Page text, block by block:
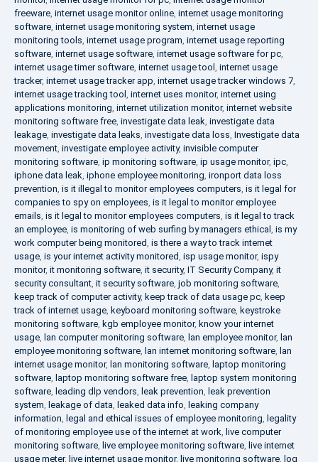
freeware, internet usage monitor online, internet usage monitoring
software, internet usage monitoring system, internet usage
monitoring tools, internet usage program, internet usage reporting
software, internet usage software, internet usage software for pc,
internet usage timer software, internet usage tool , internet usage
tracker, internet usage tracker app, internet usage tracker windows 7,
internet usage tracking tool , internet uses monitor, internet using
applications monitoring, internet utilization monitor, internet website
monitoring software free, investigate data leak, investigate data
leakage, investigate data leaks, investigate data loss, Investigate data
movement, investigate employee activity, invisible computer
monitoring software, ip monitoring software, ip usage monitor, ipc,
iphone data leak, iphone employee monitoring, ironport data loss
prevention, is it illegal to monitor employees computers, is it legal for
companies to spy on employees, is it legal to monitor employee
emails, is it legal to monitor employees computers, is it legal to track
an employee, is monitoring of web surfing by managers ethical , is my
work computer being monitored, is there a way to track internet
usage, is your internet activity monitored, isp usage monitor, ispy
monitor, it monitoring software, it security, IT Security Company, it
security consultant, it security software, job monitoring software,
keep track of computer activity, keep track of data usage pc, keep
track of internet usage, keyboard monitoring software, keystroke
monitoring software, kgb employee monitor, know your internet
usage, lan computer monitoring software, lan employee monitor, lan
employee monitoring software, lan internet monitoring software, lan
internet usage monitor, lan monitoring software, laptop monitoring
software, laptop monitoring software free, laptop system monitoring
software, leading dlp vendors, leak prevention, leak prevention
system, leakage of data, leaked data info, leaking company
information, legal and ethical issues of employee monitoring, legality
of monitoring employee use of the internet at work, live computer
monitoring software, live employee monitoring software, live internet
usage meter, live internet usage monitor, live monitoring software, log